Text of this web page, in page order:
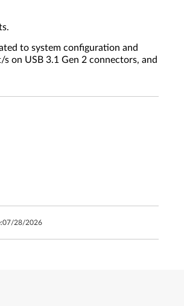
to system configuration and
on USB 3.1 Gen 2 connectors, and
07/28/2026